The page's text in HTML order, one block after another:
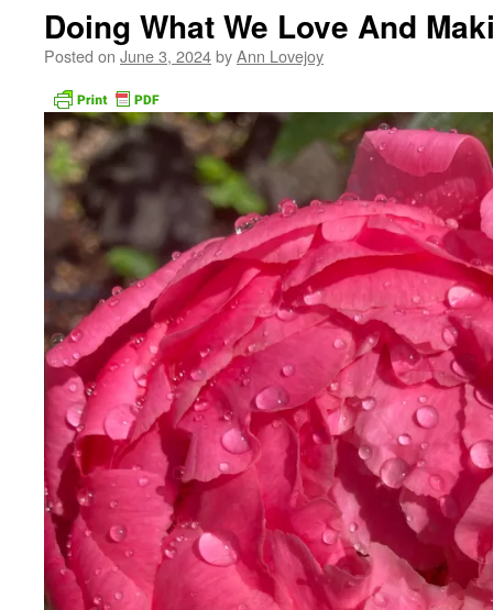
Doing What We Love And
Posted on June 3, 2024byAnn Lovejoy